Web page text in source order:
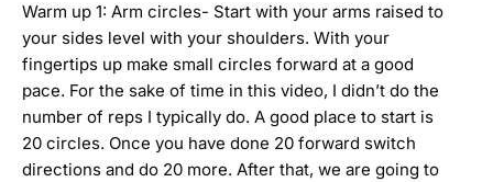
Warm up 1: Arm circles- Start with your arms raised to
your sides level with your shoulders. With your
fingertips up make small circles forward at a good
pace. For the sake of time in this video, I didn’t do the
number of reps I typically do. A good place to start is
20 circles. Once you have done 20 forward switch
directions and do 20 more. After that, we are going to